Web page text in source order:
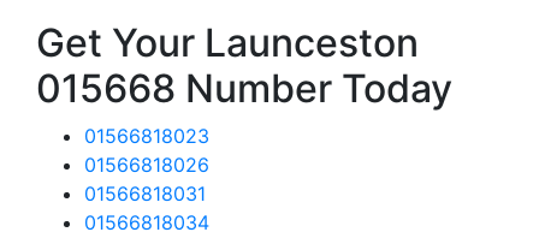
Get Your Launceston
015668 Number Today
01566818023
01566818026
01566818031
01566818034